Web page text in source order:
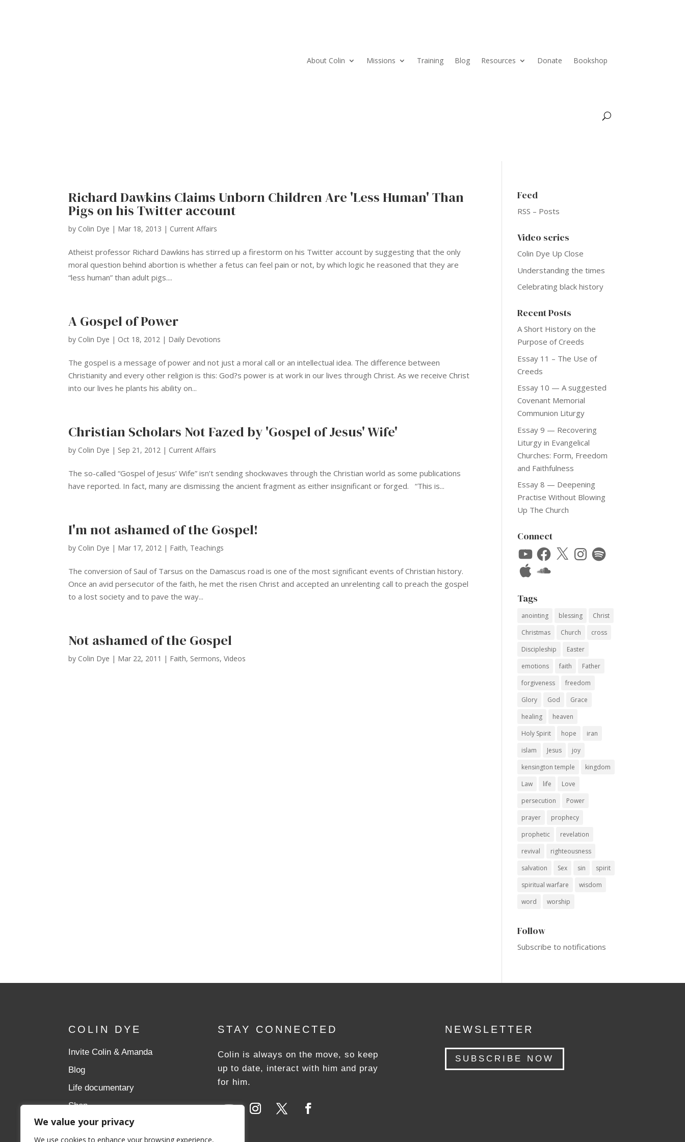
We value your privacy
We use cookies to enhance your browsing experience,
About Colin Missions Training Blog Resources Donate Bookshop
Richard Dawkins Claims Unborn Children Are 'Less Human' Than
Pigs on his Twitter account
by Colin Dye | Mar 18, 2013 | Current Affairs
Atheist professor Richard Dawkins has stirred up a firestorm on his Twitter account by suggesting that the only
moral question behind abortion is whether a fetus can feel pain or not, by which logic he reasoned that they are
“less human” than adult pigs....
A Gospel of Power
by Colin Dye | Oct 18, 2012 | Daily Devotions
The gospel is a message of power and not just a moral call or an intellectual idea. The difference between
Christianity and every other religion is this: God?s power is at work in our lives through Christ. As we receive Christ
into our lives he plants his ability on...
Christian Scholars Not Fazed by 'Gospel of Jesus' Wife'
by Colin Dye | Sep 21, 2012 | Current Affairs
The so-called “Gospel of Jesus’ Wife” isn’t sending shockwaves through the Christian world as some publications
have reported. In fact, many are dismissing the ancient fragment as either insignificant or forged. “This is...
I'm not ashamed of the Gospel!
by Colin Dye | Mar 17, 2012 | Faith, Teachings
The conversion of Saul of Tarsus on the Damascus road is one of the most significant events of Christian history.
Once an avid persecutor of the faith, he met the risen Christ and accepted an unrelenting call to preach the gospel
to a lost society and to pave the way...
Not ashamed of the Gospel
by Colin Dye | Mar 22, 2011 | Faith, Sermons,Videos
Feed
RSS – Posts
Video series
Colin Dye Up Close
Understanding the times
Celebrating black history
Recent Posts
A Short History on the
Purpose of Creeds
Essay 11 – The Use of
Creeds
Essay 10 — A suggested
Covenant Memorial
Communion Liturgy
Essay 9 — Recovering
Liturgy in Evangelical
Churches: Form, Freedom
and Faithfulness
Essay 8 — Deepening
Practise Without Blowing
Up The Church
Connect
YouTubeFacebook
X Instagram
Spotify
Apple
SoundCloud
Tags
anointing blessing
Christ
Christmas
Church
cross
Discipleship
Easter
emotions
faith
Father
forgiveness
freedom
Glory
God
Grace
healing
heaven
Holy Spirit
hope
iran
islam
Jesus
joy
kensington temple
kingdom
Law
life
Love
persecution
Power
prayer
prophecy
prophetic
revelation
revival
righteousness
salvation
Sex sin
spirit
spiritual warfare
wisdom
word
worship
Follow
Subscribe to notifications
COLIN DYE
Invite Colin & Amanda
Blog
Life documentary
Shop
Donate
STAY CONNECTED
Colin is always on the move, so keep
up to date, interact with him and pray
for him.
NEWSLETTER
SUBSCRIBE NOW